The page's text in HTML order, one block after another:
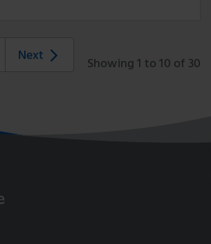
Next Showing 1 to 10 of 30